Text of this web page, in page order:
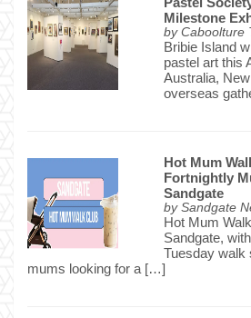
Milestone
by Caboolture
Bribie Island
pastel art this
Australia,
overseas
Hot Mum
Fortnightly
Sandgate
by Sandgate
Hot Mum
Sandgate,
Tuesday walk
mums looking for a […]